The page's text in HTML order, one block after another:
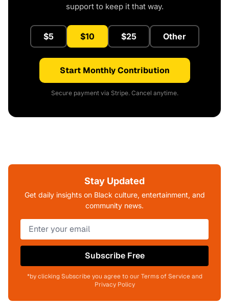
support to keep it that way.
$5 $10 $25 Other
Start Monthly Contribution
Secure payment via Stripe. Cancel anytime.
Stay Updated
Get daily insights on Black culture, entertainment, and
community news.
Subscribe Free
*by clicking Subscribe you agree to our Terms of Service and
Privacy Policy